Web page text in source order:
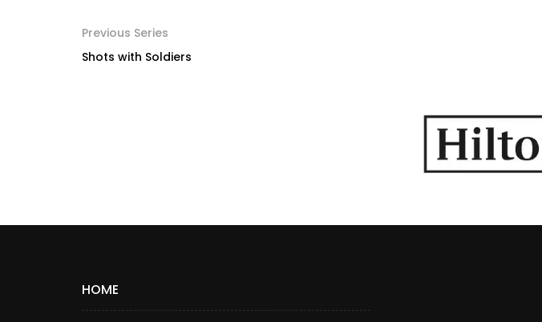
Previous Series
Shots with Soldiers
HOME